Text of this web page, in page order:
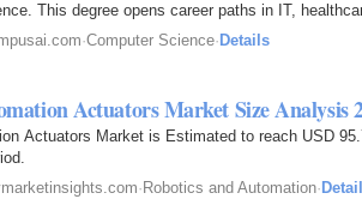
This degree opens career paths in IT,
·Computer Science· Details
Actuators Market Size Analysis
Actuators Market is Estimated to reach USD
· Robotics and Automation·